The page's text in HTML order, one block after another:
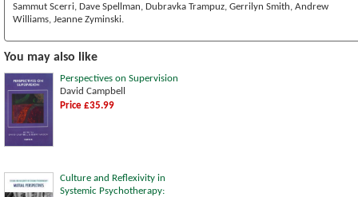
Sammut Scerri, Dave Spellman, Dubravka Trampuz, Gerrilyn Smith, Andrew
Williams, Jeanne Zyminski.
You may also like
Perspectives on Supervision
David Campbell
Price £35.99
Culture and Reflexivity in
Systemic Psychotherapy: